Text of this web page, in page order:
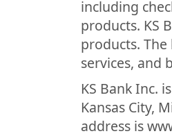
including
products. KS
products.
services, and
KS Bank Inc.
Kansas City,
address is